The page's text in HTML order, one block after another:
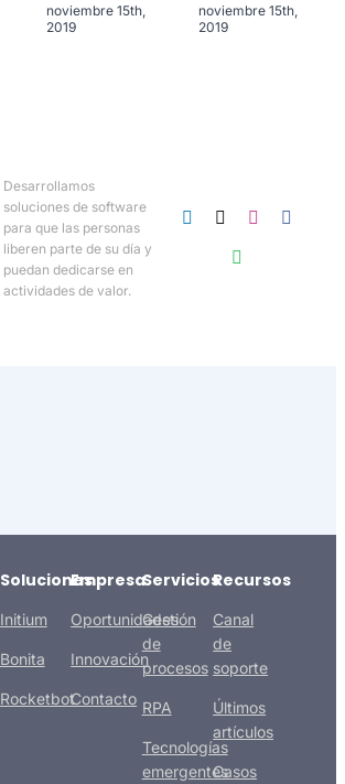
noviembre 15th,
2019
noviembre 15th,
2019
Desarrollamos
soluciones de software
para que las personas
liberen parte de su día y
puedan dedicarse en
actividades de valor.
Soluciones
Initium
Bonita
Rocketbot
Empresa
Oportunidades
Innovación
Contacto
Servicios
Gestión
de
procesos
RPA
Tecnologías
emergentes
Recursos
Canal
de
soporte
Últimos
artículos
Casos